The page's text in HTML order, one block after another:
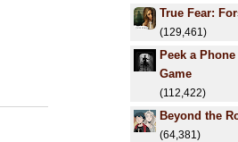
True Fear:
(129,461)
Peek a
Game
(112,422)
Beyond the
(64,381)